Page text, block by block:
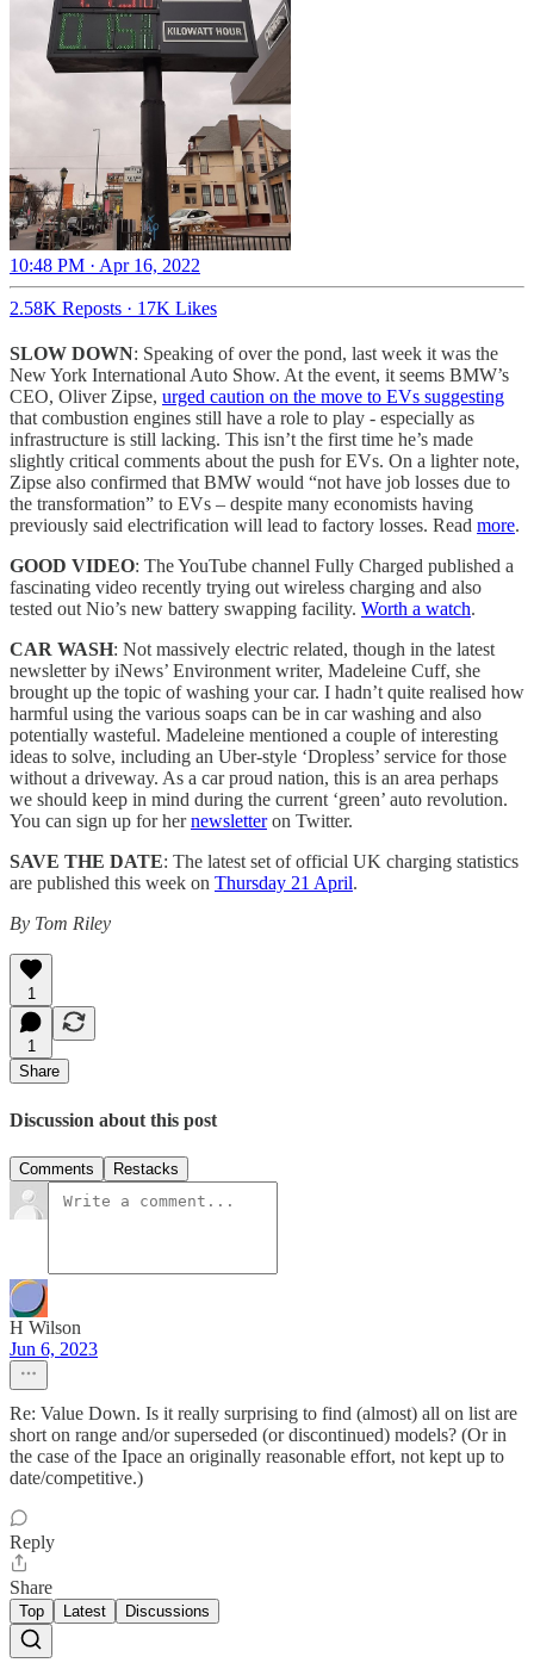
10:48 PM · Apr 16, 2022
2.58K Reposts · 17K Likes
SLOW DOWN: Speaking of over the pond, last week it was the
New York International Auto Show. At the event, it seems BMW’s
CEO, Oliver Zipse, urged caution on the move to EVs suggesting
that combustion engines still have a role to play - especially as
infrastructure is still lacking. This isn’t the first time he’s made
slightly critical comments about the push for EVs. On a lighter note,
Zipse also confirmed that BMW would “not have job losses due to
the transformation” to EVs – despite many economists having
previously said electrification will lead to factory losses. Read more.
GOOD VIDEO: The YouTube channel Fully Charged published a
fascinating video recently trying out wireless charging and also
tested out Nio’s new battery swapping facility. Worth a watch.
CAR WASH: Not massively electric related, though in the latest
newsletter by iNews’ Environment writer, Madeleine Cuff, she
brought up the topic of washing your car. I hadn’t quite realised how
harmful using the various soaps can be in car washing and also
potentially wasteful. Madeleine mentioned a couple of interesting
ideas to solve, including an Uber-style ‘Dropless’ service for those
without a driveway. As a car proud nation, this is an area perhaps
we should keep in mind during the current ‘green’ auto revolution.
You can sign up for hernewsletteron Twitter.
SAVE THE DATE: The latest set of official UK charging statistics
are published this week on Thursday 21 April.
By Tom Riley
1
1
Share
Discussion about this post
Comments Restacks
H Wilson
Jun 6, 2023
Re: Value Down. Is it really surprising to find (almost) all on list are
short on range and/or superseded (or discontinued) models? (Or in
the case of the Ipace an originally reasonable effort, not kept up to
date/competitive.)
Reply
Share
Top Latest Discussions